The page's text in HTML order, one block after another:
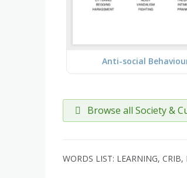
Anti-social
Browse all Society &
WORDS LIST: LEARNING,